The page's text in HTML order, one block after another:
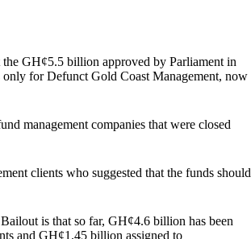
GH¢5.5 billion approved by Parliament in
only for Defunct Gold Coast Management, now
management companies that were closed
clients who suggested that the funds should
is that so far, GH¢4.6 billion has been
and GH¢1.45 billion assigned to